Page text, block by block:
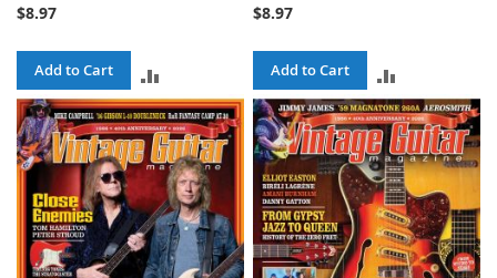
$8.97
Add to Cart
TO
COMPARE
$8.97
Add to Cart
TO
COMPARE